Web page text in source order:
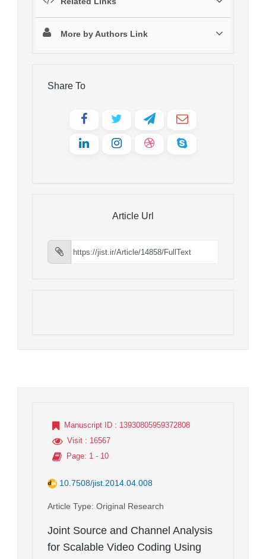
More by Authors Link
Share To
Article Url
Manuscript ID : 13930805959372808
Visit : 16567
Page: 1 - 10
10.7508/jist.2014.04.008
Article Type: Original Research
Joint Source and Channel Analysis
for Scalable Video Coding Using